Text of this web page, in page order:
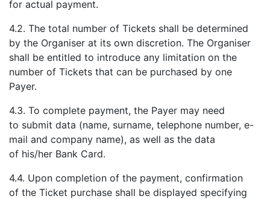
for actual payment.
4.2. The total number of Tickets shall be determined
by the Organiser at its own discretion. The Organiser
shall be entitled to introduce any limitation on the
number of Tickets that can be purchased by one
Payer.
4.3. To complete payment, the Payer may need
to submit data (name, surname, telephone number, e-
mail and company name), as well as the data
of his/her Bank Card.
4.4. Upon completion of the payment, confirmation
of the Ticket purchase shall be displayed specifying